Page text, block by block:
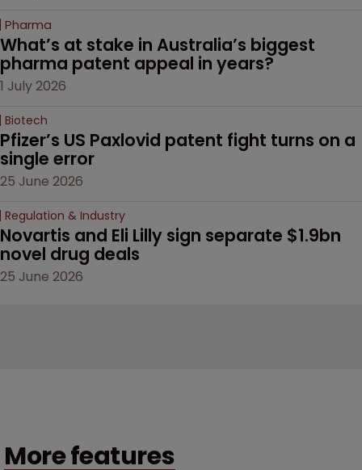
Pharma
What’s at stake in Australia’s biggest
pharma patent appeal in years?
1 July 2026
Biotech
Pfizer’s US Paxlovid patent fight turns on a
single error
25 June 2026
Regulation & Industry
Novartis and Eli Lilly sign separate $1.9bn
novel drug deals
25 June 2026
More features